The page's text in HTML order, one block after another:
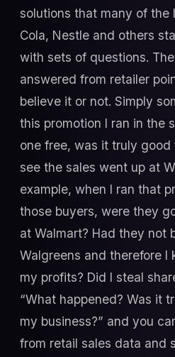
solutions that many of the
Cola, Nestle and others
with sets of questions.
answered from retailer
believe it or not. Simply
this promotion I ran in the
one free, was it truly good
see the sales went up at
example, when I ran that
those buyers, were they
at Walmart? Had they not
Walgreens and therefore I
my profits? Did I steal
“What happened? Was it
my business?” and you
from retail sales data and